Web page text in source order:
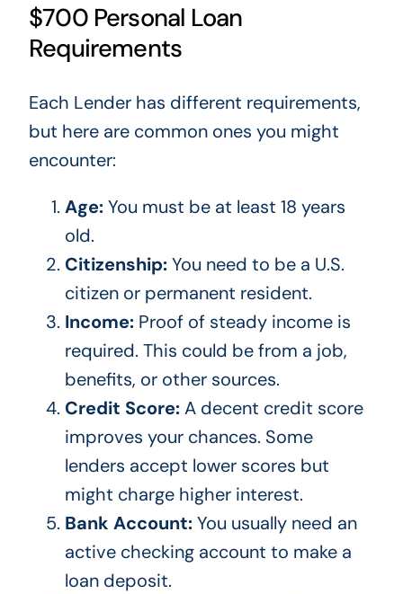
$700 Personal Loan
Requirements
Each Lender has different requirements,
but here are common ones you might
encounter:
Age:You must be at least 18 years
old.
Citizenship:You need to be a U.S.
citizen or permanent resident.
Income:Proof of steady income is
required. This could be from a job,
benefits, or other sources.
Credit Score:A decent credit score
improves your chances. Some
lenders accept lower scores but
might charge higher interest.
Bank Account:You usually need an
active checking account to make a
loan deposit.